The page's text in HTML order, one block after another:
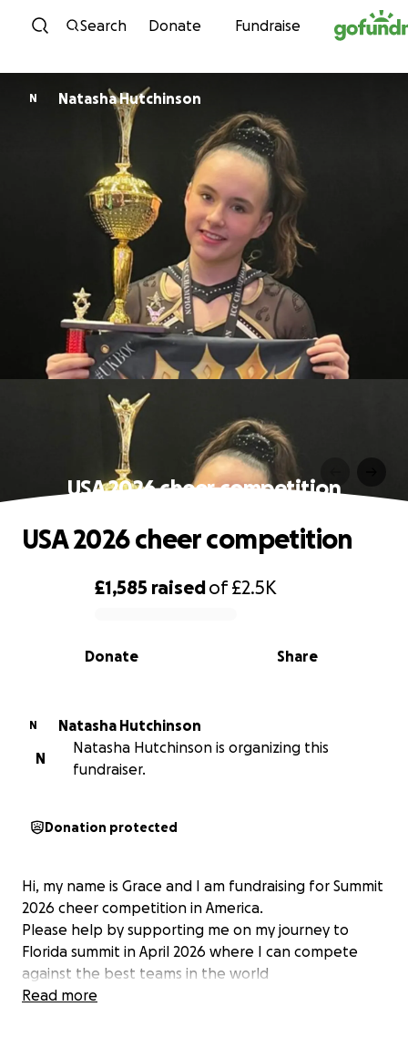
Skip to content
Search Donate Fundraise
N Natasha Hutchinson
USA 2026 cheer competition
0% complete
£1,585 raisedof£2.5K
Share
Donate
USA 2026 cheer competition
N
Natasha Hutchinson
N
Natasha Hutchinson is organizing this
fundraiser.
Donation protected
Hi, my name is Grace and I am fundraising for Summit
2026 cheer competition in America.
Please help by supporting me on my journey to
Florida summit in April 2026 where I can compete
against the best teams in the world
Read more